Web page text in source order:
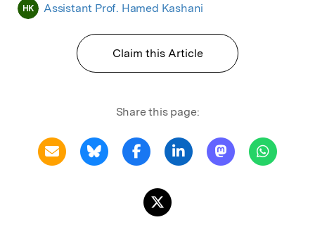
HK Assistant Prof. Hamed Kashani
Claim this Article
Share this page: